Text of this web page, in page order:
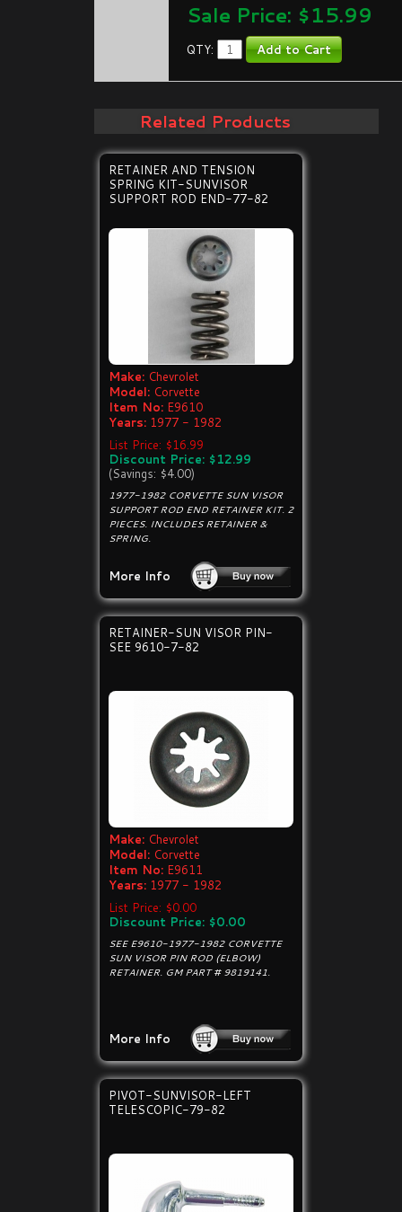
Sale Price: $15.99
QTY:
Related Products
RETAINER AND TENSION
SPRING KIT-SUNVISOR
SUPPORT ROD END-77-82
Make: Chevrolet
Model: Corvette
Item No: E9610
Years: 1977 - 1982
List Price: $16.99
Discount Price: $12.99
(Savings: $4.00)
1977-1982 CORVETTE SUN VISOR
SUPPORT ROD END RETAINER KIT. 2
PIECES. INCLUDES RETAINER &
SPRING.
More Info
RETAINER-SUN VISOR PIN-
SEE 9610-7-82
Make: Chevrolet
Model: Corvette
Item No: E9611
Years: 1977 - 1982
List Price: $0.00
Discount Price: $0.00
SEE E9610-1977-1982 CORVETTE
SUN VISOR PIN ROD (ELBOW)
RETAINER. GM PART # 9819141.
More Info
PIVOT-SUNVISOR-LEFT
TELESCOPIC-79-82